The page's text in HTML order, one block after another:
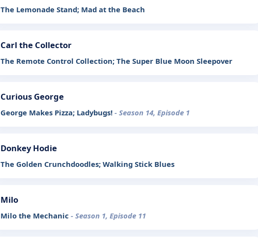
The Lemonade Stand; Mad at the Beach
Carl the Collector
The Remote Control Collection; The Super Blue Moon Sleepover
Curious George
George Makes Pizza; Ladybugs! - Season 14, Episode 1
Donkey Hodie
The Golden Crunchdoodles; Walking Stick Blues
Milo
Milo the Mechanic - Season 1, Episode 11